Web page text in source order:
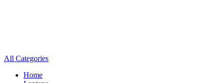
All Categories
Home